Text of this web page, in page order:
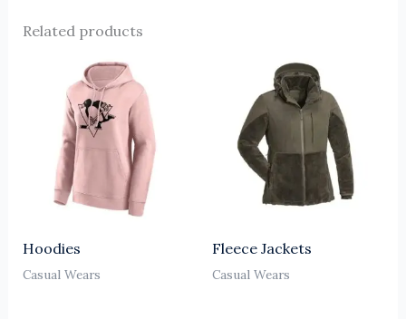
Related products
Hoodies
Casual Wears
Fleece Jackets
Casual Wears